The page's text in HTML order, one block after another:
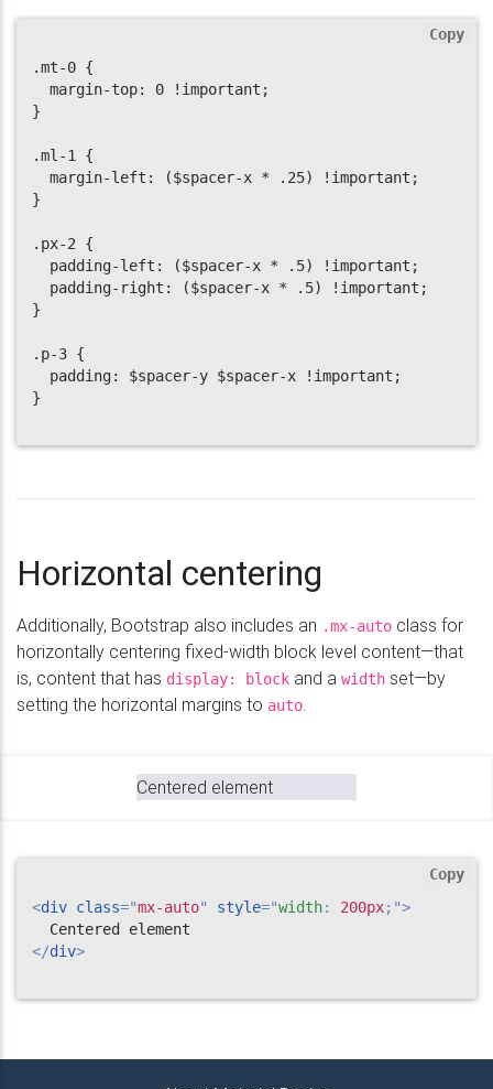
.mt-0 {
  margin-top: 0 !important;
}
.ml-1 {
  margin-left: ($spacer-x * .25) !important;
}
.px-2 {
  padding-left: ($spacer-x * .5) !important;
  padding-right: ($spacer-x * .5) !important;
}
.p-3 {
  padding: $spacer-y $spacer-x !important;
}
Copy
Horizontal centering
Additionally, Bootstrap also includes an .mx-auto class for
horizontally centering fixed-width block level content—that
is, content that has display: block and a width set—by
setting the horizontal margins to auto.
Centered element
<div class="mx-auto" style="width: 200px; ">
</div>
Copy